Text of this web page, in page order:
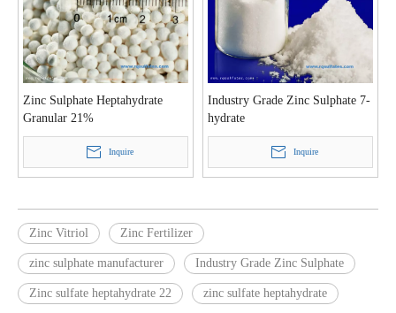
Zinc Sulphate Heptahydrate
Granular 21%
Inquire
Industry Grade Zinc Sulphate 7-
hydrate
Inquire
Zinc Vitriol Zinc Fertilizer
zinc sulphate manufacturer Industry Grade Zinc Sulphate
Zinc sulfate heptahydrate 22 zinc sulfate heptahydrate